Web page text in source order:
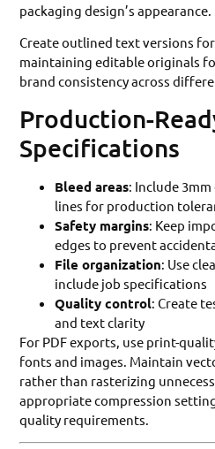
packaging design’s appearance.
Create outlined text versions
maintaining editable originals
brand consistency across
Production-
Specifications
Bleed areas: Include
lines for production
Safety margins: Keep
edges to prevent
File organization: Use
include job specifications
Quality control: Create
and text clarity
For PDF exports, use print-
fonts and images. Maintain
rather than rasterizing
appropriate compression
quality requirements.